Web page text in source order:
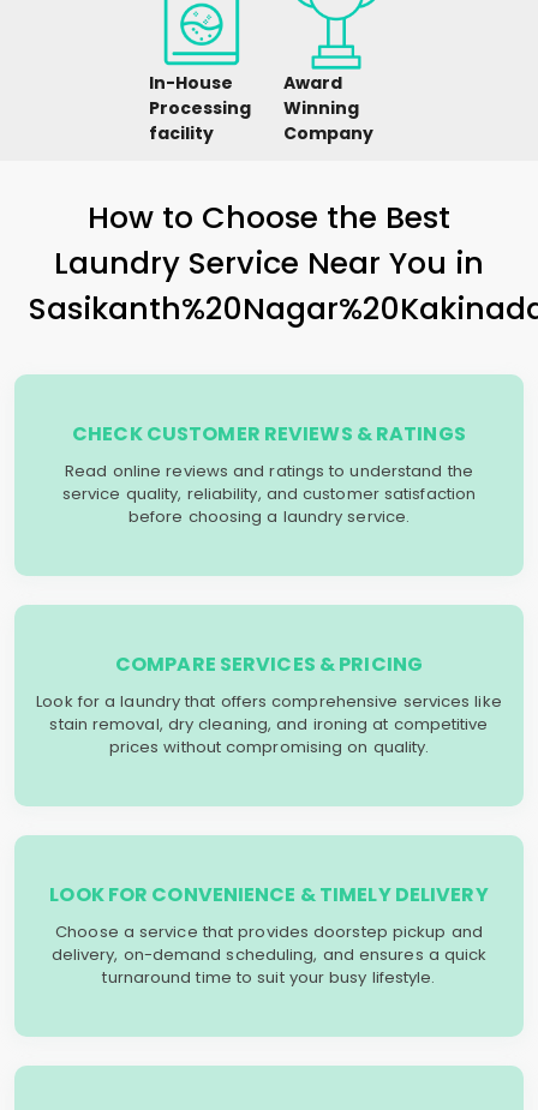
In-House
Processing
facility
Award
Winning
Company
How to Choose the Best
Laundry Service Near You in
CHECK CUSTOMER REVIEWS & RATINGS
Read online reviews and ratings to understand the
service quality, reliability, and customer satisfaction
before choosing a laundry service.
COMPARE SERVICES & PRICING
Look for a laundry that offers comprehensive services like
stain removal, dry cleaning, and ironing at competitive
prices without compromising on quality.
LOOK FOR CONVENIENCE & TIMELY DELIVERY
Choose a service that provides doorstep pickup and
delivery, on-demand scheduling, and ensures a quick
turnaround time to suit your busy lifestyle.